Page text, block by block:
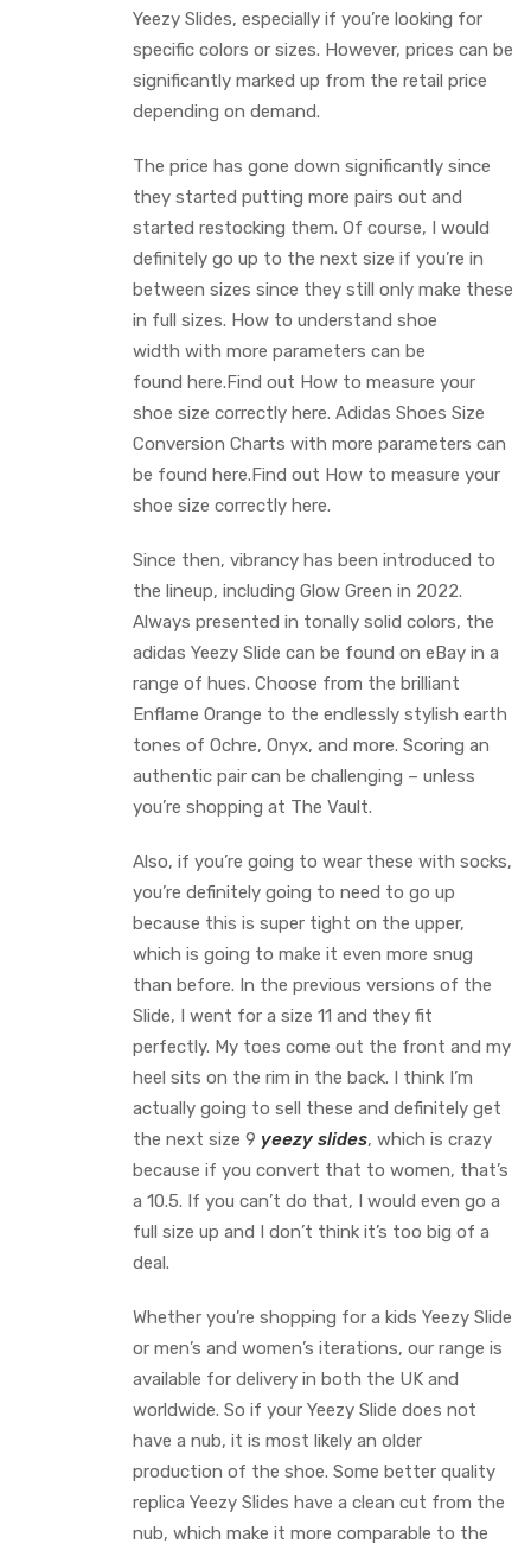
Yeezy Slides, especially if you’re looking for
specific colors or sizes. However, prices can be
significantly marked up from the retail price
depending on demand.
The price has gone down significantly since
they started putting more pairs out and
started restocking them. Of course, I would
definitely go up to the next size if you’re in
between sizes since they still only make these
in full sizes. How to understand shoe
width with more parameters can be
found here.Find out How to measure your
shoe size correctly here. Adidas Shoes Size
Conversion Charts with more parameters can
be found here.Find out How to measure your
shoe size correctly here.
Since then, vibrancy has been introduced to
the lineup, including Glow Green in 2022.
Always presented in tonally solid colors, the
adidas Yeezy Slide can be found on eBay in a
range of hues. Choose from the brilliant
Enflame Orange to the endlessly stylish earth
tones of Ochre, Onyx, and more. Scoring an
authentic pair can be challenging – unless
you’re shopping at The Vault.
Also, if you’re going to wear these with socks,
you’re definitely going to need to go up
because this is super tight on the upper,
which is going to make it even more snug
than before. In the previous versions of the
Slide, I went for a size 11 and they fit
perfectly. My toes come out the front and my
heel sits on the rim in the back. I think I’m
actually going to sell these and definitely get
the next size 9 yeezy slides, which is crazy
because if you convert that to women, that’s
a 10.5. If you can’t do that, I would even go a
full size up and I don’t think it’s too big of a
deal.
Whether you’re shopping for a kids Yeezy Slide
or men’s and women’s iterations, our range is
available for delivery in both the UK and
worldwide. So if your Yeezy Slide does not
have a nub, it is most likely an older
production of the shoe. Some better quality
replica Yeezy Slides have a clean cut from the
nub, which make it more comparable to the